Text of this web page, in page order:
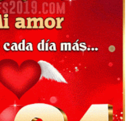
Familia 【❤️】Frases,